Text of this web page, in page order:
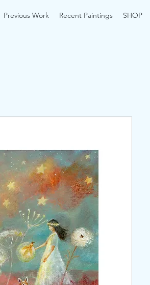
Previous Work Recent Paintings SHOP